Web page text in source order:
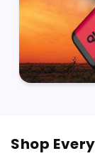
Shop